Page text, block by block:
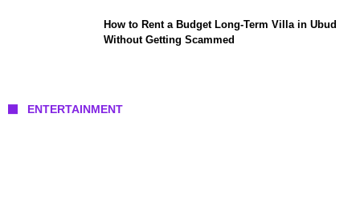
How to Rent a Budget Long-Term Villa in Ubud
Without Getting Scammed
ENTERTAINMENT